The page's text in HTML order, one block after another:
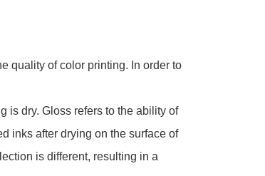
quality of color printing. In order to
dry. Gloss refers to the ability of
inks after drying on the surface of
is different, resulting in a